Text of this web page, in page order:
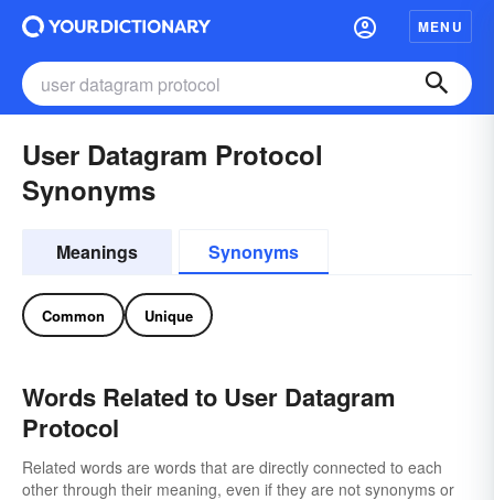
MENU
User Datagram Protocol
Synonyms
Meanings Synonyms
Common Unique
Words Related to User Datagram
Protocol
Related words are words that are directly connected to each
other through their meaning, even if they are not synonyms or